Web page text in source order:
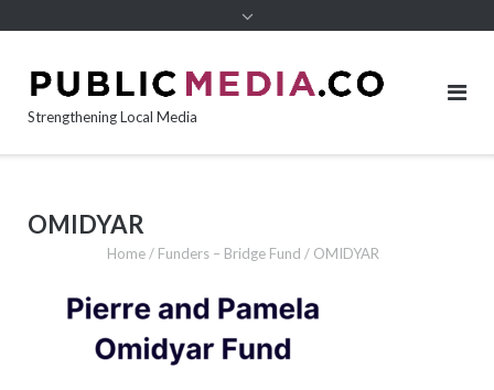
Strengthening Local Media
OMIDYAR
Home / Funders – Bridge Fund / OMIDYAR